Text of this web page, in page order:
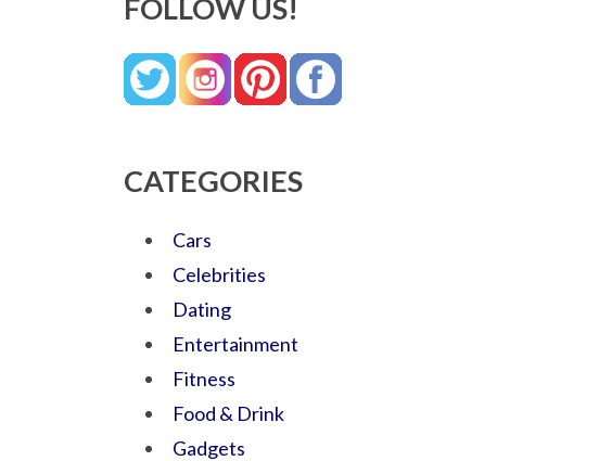
FOLLOW US!
CATEGORIES
Cars
Celebrities
Dating
Entertainment
Fitness
Food & Drink
Gadgets